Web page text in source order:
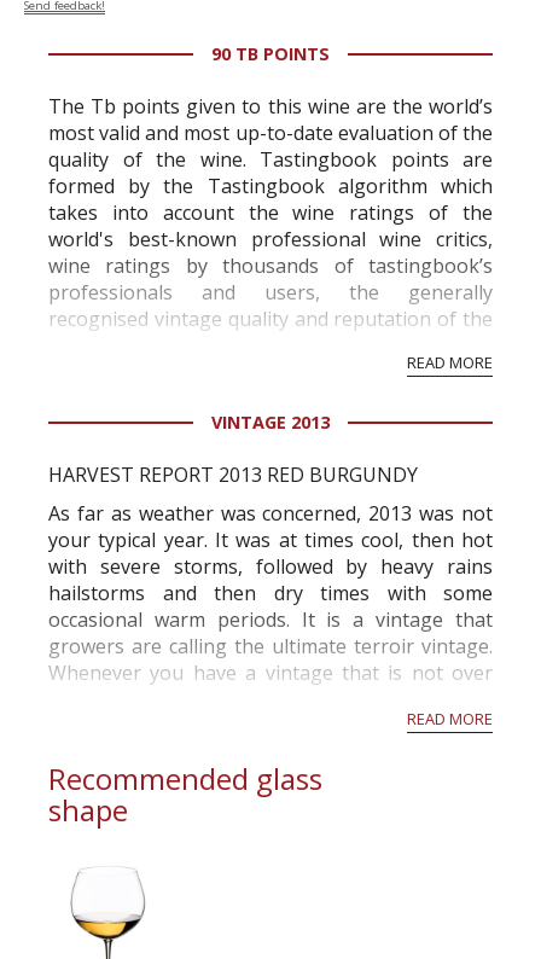
Send feedback!
90 TB POINTS
The Tb points given to this wine are the world’s
most valid and most up-to-date evaluation of the
quality of the wine. Tastingbook points are
formed by the Tastingbook algorithm which
takes into account the wine ratings of the
world's best-known professional wine critics,
wine ratings by thousands of tastingbook’s
professionals and users, the generally
recognised vintage quality and reputation of the
professional ratings to get the Tb score.
information service which is an unbiased, non-
READ MORE
VINTAGE 2013
HARVEST REPORT 2013 RED BURGUNDY
As far as weather was concerned, 2013 was not
your typical year. It was at times cool, then hot
with severe storms, followed by heavy rains
hailstorms and then dry times with some
occasional warm periods. It is a vintage that
growers are calling the ultimate terroir vintage.
Whenever you have a vintage that is not over
can show through. This is not ...READ MORE
Recommended glass
shape